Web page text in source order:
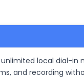
local dial-in
and recording